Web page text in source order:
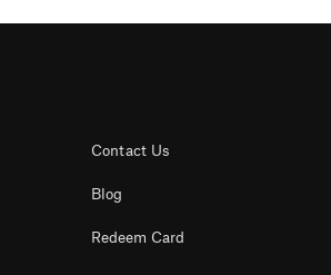
Contact Us
Blog
Redeem Card